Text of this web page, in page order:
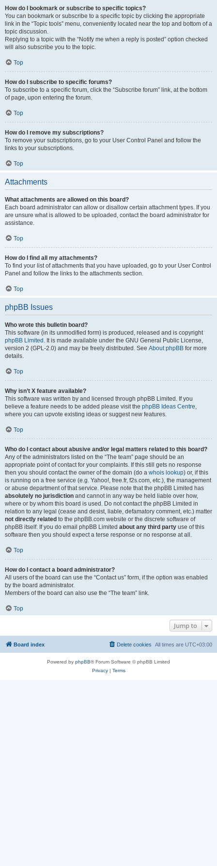
How do I bookmark or subscribe to specific topics?
You can bookmark or subscribe to a specific topic by clicking the appropriate
link in the “Topic tools” menu, conveniently located near the top and bottom of a
topic discussion.
Replying to a topic with the “Notify me when a reply is posted” option checked
will also subscribe you to the topic.
Top
How do I subscribe to specific forums?
To subscribe to a specific forum, click the “Subscribe forum” link, at the bottom
of page, upon entering the forum.
Top
How do I remove my subscriptions?
To remove your subscriptions, go to your User Control Panel and follow the
links to your subscriptions.
Top
Attachments
What attachments are allowed on this board?
Each board administrator can allow or disallow certain attachment types. If you
are unsure what is allowed to be uploaded, contact the board administrator for
assistance.
Top
How do I find all my attachments?
To find your list of attachments that you have uploaded, go to your User Control
Panel and follow the links to the attachments section.
Top
phpBB Issues
Who wrote this bulletin board?
This software (in its unmodified form) is produced, released and is copyright
phpBB Limited . It is made available under the GNU General Public License,
version 2 (GPL-2.0) and may be freely distributed. See About phpBB for more
details.
Top
Why isn’t X feature available?
This software was written by and licensed through phpBB Limited. If you
believe a feature needs to be added please visit the phpBB Ideas Centre,
where you can upvote existing ideas or suggest new features.
Top
Who do I contact about abusive and/or legal matters related to this board?
Any of the administrators listed on the “The team” page should be an
appropriate point of contact for your complaints. If this still gets no response
then you should contact the owner of the domain (do a whois lookup) or, if this
is running on a free service (e.g. Yahoo!, free.fr, f2s.com, etc.), the management
or abuse department of that service. Please note that the phpBB Limited has
absolutely no jurisdiction and cannot in any way be held liable over how,
where or by whom this board is used. Do not contact the phpBB Limited in
relation to any legal (cease and desist, liable, defamatory comment, etc.) matter
not directly related to the phpBB.com website or the discrete software of
phpBB itself. If you do email phpBB Limited about any third party use of this
software then you should expect a terse response or no response at all.
Top
How do I contact a board administrator?
All users of the board can use the “Contact us” form, if the option was enabled
by the board administrator.
Members of the board can also use the “The team” link.
Top
Jump to
Board index All times are UTC+03:00
Delete cookies
Powered by phpBB® Forum Software © phpBB Limited
Privacy| Terms